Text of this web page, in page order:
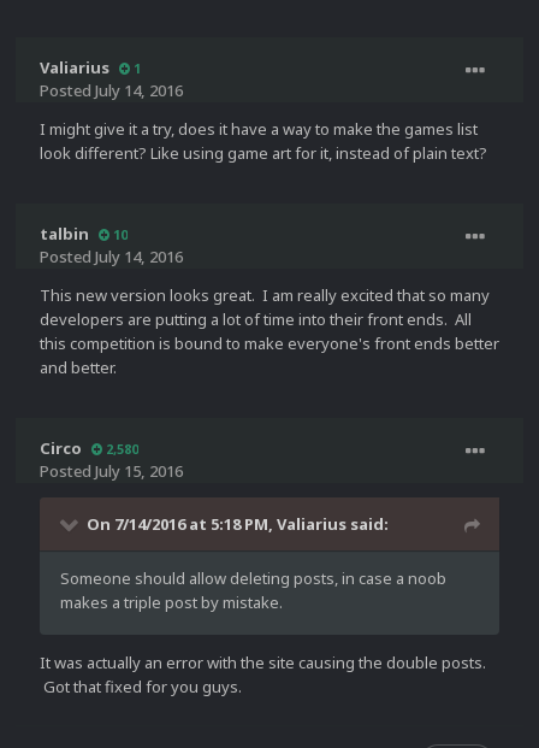
Valiarius 1
Posted July 14, 2016
I might give it a try, does it have a way to make the games list
look different? Like using game art for it, instead of plain text?
talbin 10
Posted July 14, 2016
This new version looks great. I am really excited that so many
developers are putting a lot of time into their front ends. All
this competition is bound to make everyone's front ends better
and better.
Circo 2,580
Posted July 15, 2016
On 7/14/2016 at 5:18 PM, Valiarius said:
Someone should allow deleting posts, in case a noob
makes a triple post by mistake.
It was actually an error with the site causing the double posts.
Got that fixed for you guys.